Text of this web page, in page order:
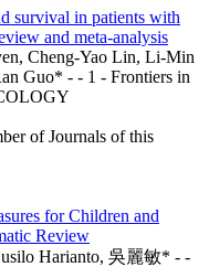
survival in patients with
and meta-analysis
Cheng-Yao Lin, Li-Min
Guo* - - 1 - Frontiers in
of Journals of this
for Children and
Review
Harianto, 吳麗敏* - -